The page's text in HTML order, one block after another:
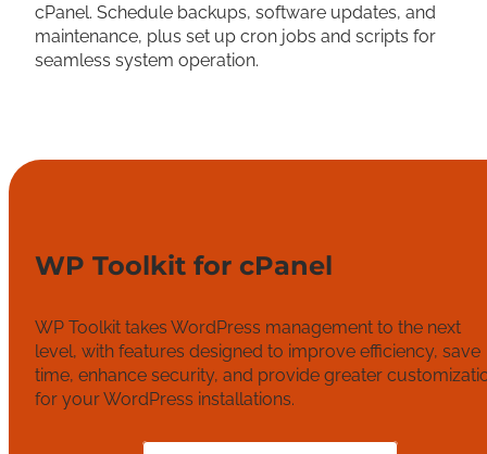
cPanel. Schedule backups, software updates, and
maintenance, plus set up cron jobs and scripts for
seamless system operation.
WP Toolkit for cPanel
WP Toolkit takes WordPress management to the next
level, with features designed to improve efficiency, save
time, enhance security, and provide greater
for your WordPress installations.